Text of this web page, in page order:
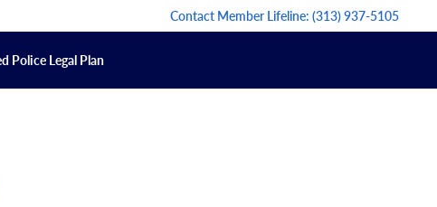
Contact Member Lifeline:(313) 937-5105
Police Legal Plan